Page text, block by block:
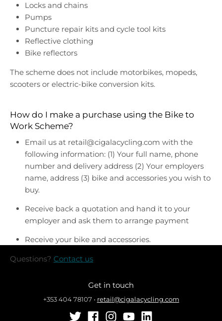
Locks and chains
Pumps
Puncture repair kits and cycle tool kits
Reflective clothing
Bike reflectors
The scheme does not include motorbikes, mopeds,
scooters or electric-bike conversion kits.
How do I make a purchase using the Bike to
Work Scheme?
Email us at retail@cigalacycling.com with the
following information: (1) Your full name, phone
number and delivery address (2) Your employers
name, address (3) bike and accessories you wish to
buy.
Receive back a quotation and hand it to your
employer and ask them to arrange payment
Receive your bike and accessories.
Questions? Contact us
Get in touch
+353 404 78107 • retail@cigalacycling.com